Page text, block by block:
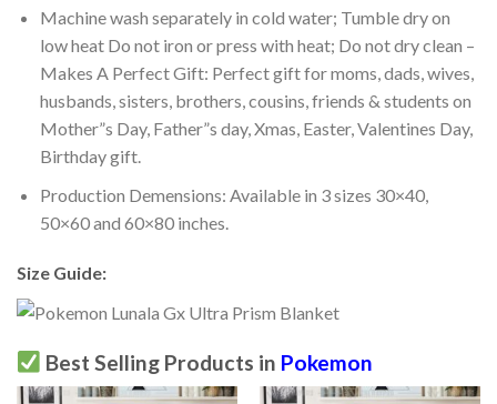
Machine wash separately in cold water; Tumble dry on
low heat Do not iron or press with heat; Do not dry clean –
Makes A Perfect Gift: Perfect gift for moms, dads, wives,
husbands, sisters, brothers, cousins, friends & students on
Mother”s Day, Father”s day, Xmas, Easter, Valentines Day,
Birthday gift.
Production Demensions: Available in 3 sizes 30×40,
50×60 and 60×80 inches.
Size Guide:
Best Selling Products in Pokemon